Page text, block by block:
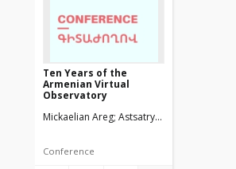
Ten Years of the
Armenian Virtual
Observatory
Mickaelian Areg Astsatryan Hrachya
Conference